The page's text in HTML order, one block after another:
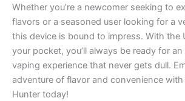
Whether you’re a newcomer seeking to
flavors or a seasoned user looking for a
this device is bound to impress. With the
your pocket, you’ll always be ready for
vaping experience that never gets dull.
adventure of flavor and convenience
Hunter today!